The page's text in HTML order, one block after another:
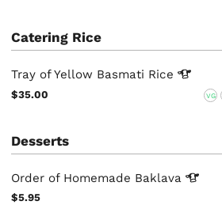
Catering Rice
Tray of Yellow Basmati Rice
$35.00 VG
Desserts
Order of Homemade Baklava
$5.95